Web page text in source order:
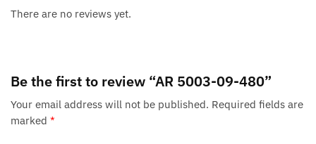
There are no reviews yet.
Be the first to review “AR 5003-09-480”
Your email address will not be published. Required fields are
marked *